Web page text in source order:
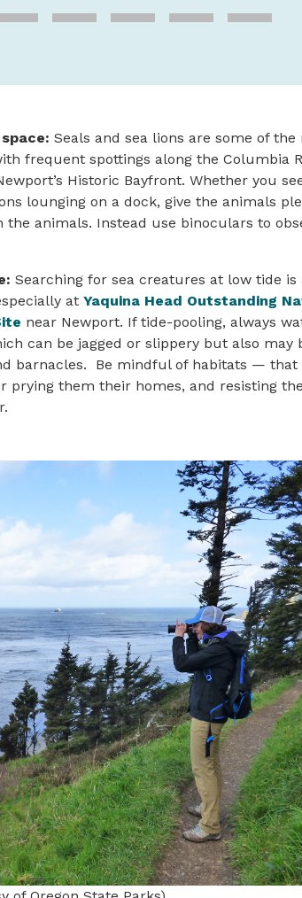
Seals and sea lions are some of
frequent spottings along the Columbia
Historic Bayfront. Whether you
lounging on a dock, give the animals
animals. Instead use binoculars to
Searching for sea creatures at low tide is
at Yaquina Head Outstanding
near Newport. If tide-pooling, always
can be jagged or slippery but also may
barnacles. Be mindful of habitats — that
prying them their homes, and resisting